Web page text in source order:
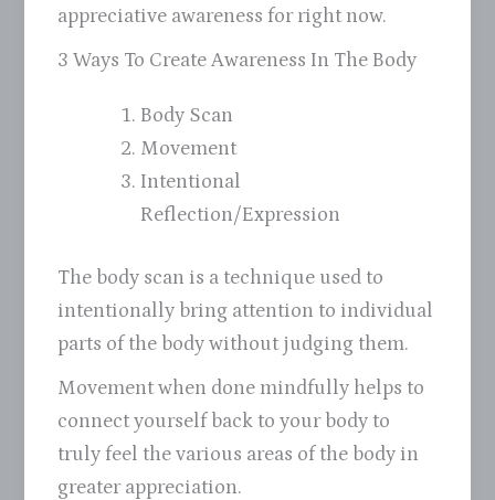
appreciative awareness for right now.
3 Ways To Create Awareness In The Body
Body Scan
Movement
Intentional
Reflection/Expression
The body scan is a technique used to
intentionally bring attention to individual
parts of the body without judging them.
Movement when done mindfully helps to
connect yourself back to your body to
truly feel the various areas of the body in
greater appreciation.